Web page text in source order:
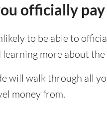
officially
to be able to
learning more about
will walk through all
money from.